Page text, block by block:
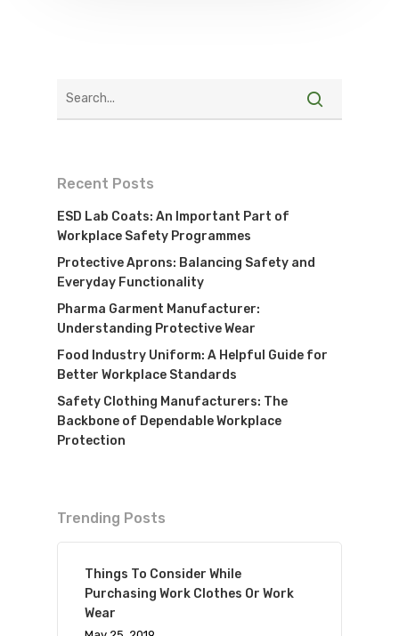
Recent Posts
ESD Lab Coats: An Important Part of
Workplace Safety Programmes
Protective Aprons: Balancing Safety and
Everyday Functionality
Pharma Garment Manufacturer:
Understanding Protective Wear
Food Industry Uniform: A Helpful Guide for
Better Workplace Standards
Safety Clothing Manufacturers: The
Backbone of Dependable Workplace
Protection
Trending Posts
Things To Consider While
Purchasing Work Clothes Or Work
Wear